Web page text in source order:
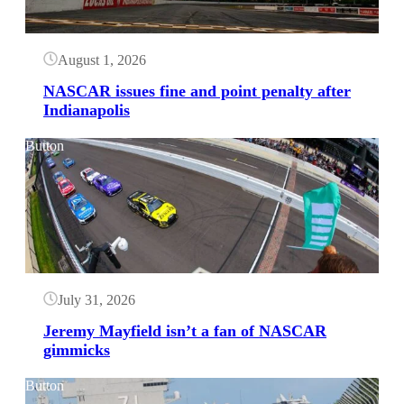
August 1, 2026
NASCAR issues fine and point penalty after
Indianapolis
Button
July 31, 2026
Jeremy Mayfield isn’t a fan of NASCAR
gimmicks
Button